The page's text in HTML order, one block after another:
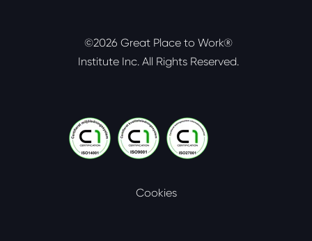
©2026 Great Place to Work®
Institute Inc. All Rights Reserved.
Cookies